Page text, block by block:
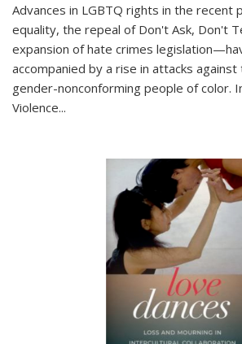
Advances in LGBTQ rights in the
equality, the repeal of Don't Ask, Don't
expansion of hate crimes
accompanied by a rise in attacks
gender-nonconforming people of color.
Violence...